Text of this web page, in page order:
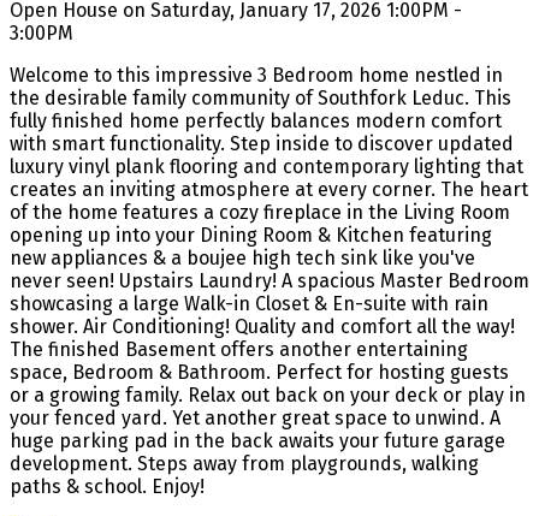
Open House on Saturday, January 17, 2026 1:00PM -
3:00PM
Welcome to this impressive 3 Bedroom home nestled in
the desirable family community of Southfork Leduc. This
fully finished home perfectly balances modern comfort
with smart functionality. Step inside to discover updated
luxury vinyl plank flooring and contemporary lighting that
creates an inviting atmosphere at every corner. The heart
of the home features a cozy fireplace in the Living Room
opening up into your Dining Room & Kitchen featuring
new appliances & a boujee high tech sink like you've
never seen! Upstairs Laundry! A spacious Master Bedroom
showcasing a large Walk-in Closet & En-suite with rain
shower. Air Conditioning! Quality and comfort all the way!
The finished Basement offers another entertaining
space, Bedroom & Bathroom. Perfect for hosting guests
or a growing family. Relax out back on your deck or play in
your fenced yard. Yet another great space to unwind. A
huge parking pad in the back awaits your future garage
development. Steps away from playgrounds, walking
paths & school. Enjoy!